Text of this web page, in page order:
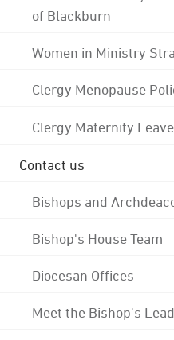
of Blackburn
Women in Ministry
Clergy Menopause
Clergy Maternity
Contact us
Bishops and
Bishop's House Team
Diocesan Offices
Meet the Bishop's